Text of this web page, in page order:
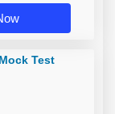
Test